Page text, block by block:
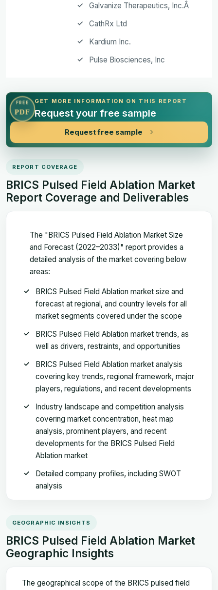
Galvanize Therapeutics, Inc.Â
CathRx Ltd
Kardium Inc.
Pulse Biosciences, Inc
FREE
PDF
GET MORE INFORMATION ON THIS REPORT
Request your free sample
Request free sample
REPORT COVERAGE
BRICS Pulsed Field Ablation Market
Report Coverage and Deliverables
The "BRICS Pulsed Field Ablation Market Size
and Forecast (2022–2033)" report provides a
detailed analysis of the market covering below
areas:
BRICS Pulsed Field Ablation market size and
forecast at regional, and country levels for all
market segments covered under the scope
BRICS Pulsed Field Ablation market trends, as
well as drivers, restraints, and opportunities
BRICS Pulsed Field Ablation market analysis
covering key trends, regional framework, major
players, regulations, and recent developments
Industry landscape and competition analysis
covering market concentration, heat map
analysis, prominent players, and recent
developments for the BRICS Pulsed Field
Ablation market
Detailed company profiles, including SWOT
analysis
GEOGRAPHIC INSIGHTS
BRICS Pulsed Field Ablation Market
Geographic Insights
The geographical scope of the BRICS pulsed field